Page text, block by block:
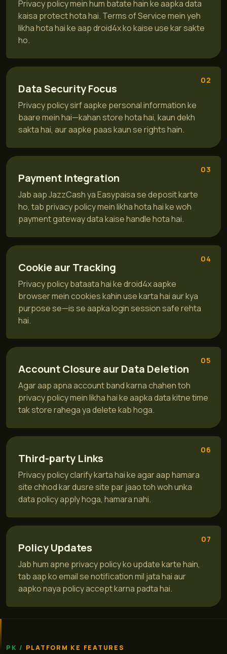
Privacy policy mein hum batate hain ke aapka data
kaisa protect hota hai. Terms of Service mein yeh
likha hota hai ke aap droid4x ko kaise use kar sakte
ho.
02
Data Security Focus
Privacy policy sirf aapke personal information ke
baare mein hai—kahan store hota hai, kaun dekh
sakta hai, aur aapke paas kaun se rights hain.
03
Payment Integration
Jab aap JazzCash ya Easypaisa se deposit karte
ho, tab privacy policy mein likha hota hai ke woh
payment gateway data kaise handle hota hai.
04
Cookie aur Tracking
Privacy policy bataata hai ke droid4x aapke
browser mein cookies kahin use karta hai aur kya
purpose se—is se aapka login session safe rehta
hai.
05
Account Closure aur Data Deletion
Agar aap apna account band karna chahen toh
privacy policy mein likha hai ke aapka data kitne time
tak store rahega ya delete kab hoga.
06
Third-party Links
Privacy policy clarify karta hai ke agar aap hamara
site chhod kar dusre site par jaao toh woh unka
data policy apply hoga, hamara nahi.
07
Policy Updates
Jab hum apne privacy policy ko update karte hain,
tab aap ko email se notification mil jata hai aur
aapko naya policy accept karna padta hai.
PLATFORM KE FEATURES